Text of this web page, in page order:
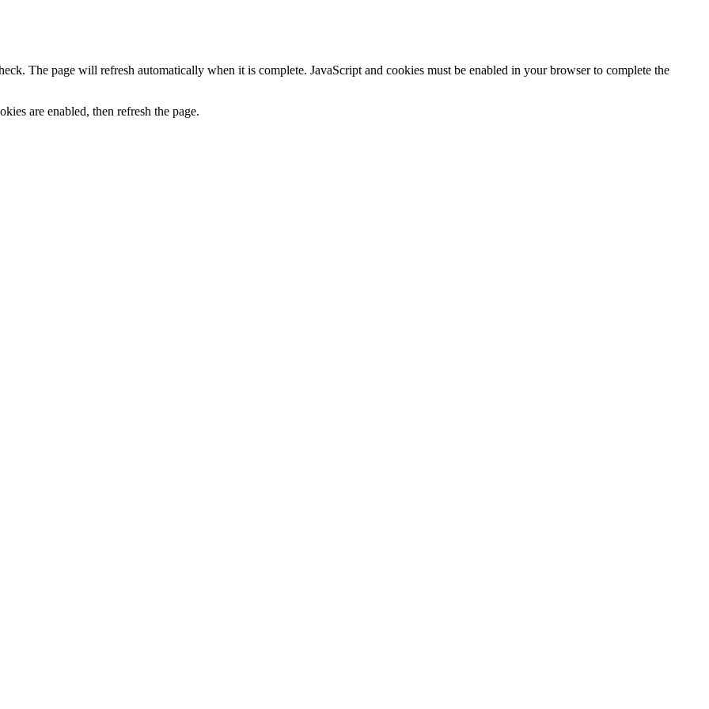
The page will refresh automatically when it is complete. JavaScript and cookies must be enabled in your browser to complete the
are enabled, then refresh the page.